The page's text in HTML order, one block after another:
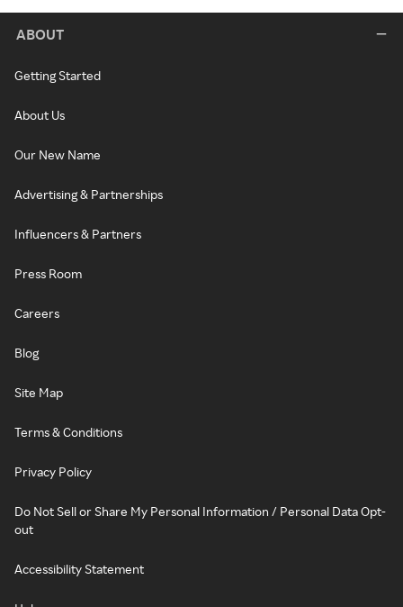
ABOUT
Getting Started
About Us
Our New Name
Advertising & Partnerships
Influencers & Partners
Press Room
Careers
Blog
Site Map
Terms & Conditions
Privacy Policy
Do Not Sell or Share My Personal Information / Personal Data Opt-
out
Accessibility Statement